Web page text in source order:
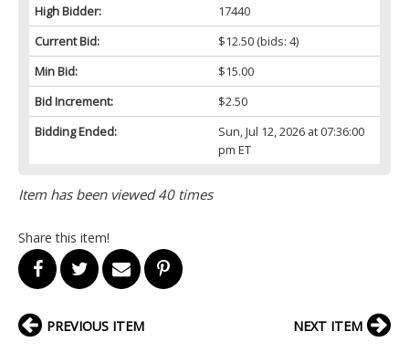
High Bidder:
17440
Current Bid:
$12.50(bids: 4)
Min Bid:
$15.00
Bid Increment:
$2.50
Bidding Ended:
Sun, Jul 12, 2026 at 07:36:00
pm ET
Item has been viewed 40 times
Share this item!
PREVIOUS ITEM NEXT ITEM